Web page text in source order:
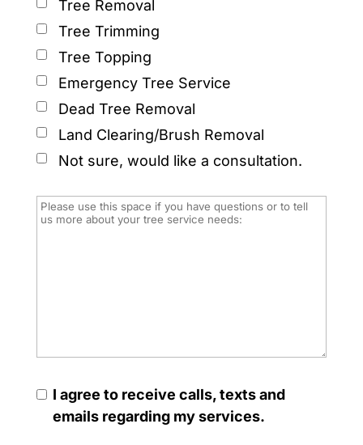
Tree Removal
Tree Trimming
Tree Topping
Emergency Tree Service
Dead Tree Removal
Land Clearing/Brush Removal
Not sure, would like a consultation.
I agree to receive calls, texts and
emails regarding my services.